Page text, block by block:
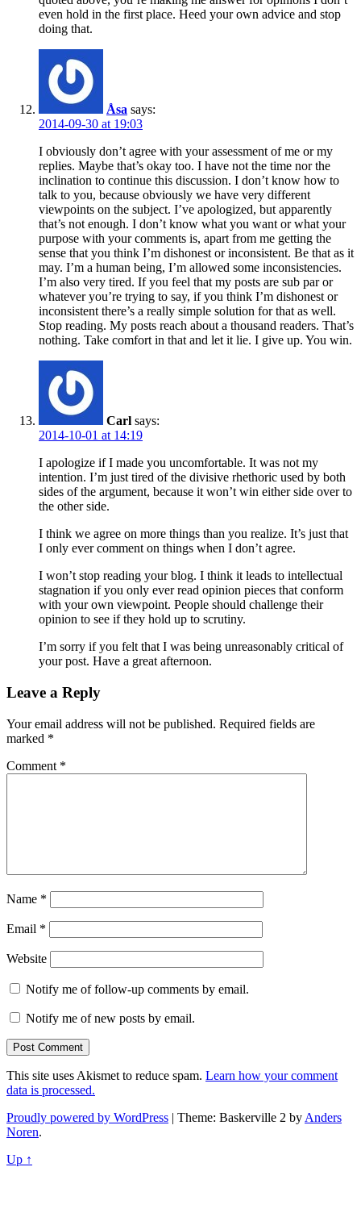
even hold in the first place. Heed your own advice and stop
doing that.
Åsa says:
2014-09-30 at 19:03
I obviously don’t agree with your assessment of me or my
replies. Maybe that’s okay too. I have not the time nor the
inclination to continue this discussion. I don’t know how to
talk to you, because obviously we have very different
viewpoints on the subject. I’ve apologized, but apparently
that’s not enough. I don’t know what you want or what your
purpose with your comments is, apart from me getting the
sense that you think I’m dishonest or inconsistent. Be that as it
may. I’m a human being, I’m allowed some inconsistencies.
I’m also very tired. If you feel that my posts are sub par or
whatever you’re trying to say, if you think I’m dishonest or
inconsistent there’s a really simple solution for that as well.
Stop reading. My posts reach about a thousand readers. That’s
nothing. Take comfort in that and let it lie. I give up. You win.
Carl says:
2014-10-01 at 14:19
I apologize if I made you uncomfortable. It was not my
intention. I’m just tired of the divisive rhethoric used by both
sides of the argument, because it won’t win either side over to
the other side.
I think we agree on more things than you realize. It’s just that
I only ever comment on things when I don’t agree.
I won’t stop reading your blog. I think it leads to intellectual
stagnation if you only ever read opinion pieces that conform
with your own viewpoint. People should challenge their
opinion to see if they hold up to scrutiny.
I’m sorry if you felt that I was being unreasonably critical of
your post. Have a great afternoon.
Leave a Reply
Your email address will not be published. Required fields are
marked *
Comment *
Name *
Email *
Website
Notify me of follow-up comments by email.
Notify me of new posts by email.
This site uses Akismet to reduce spam. Learn how your comment
data is processed.
Proudly powered by WordPress | Theme: Baskerville 2 by Anders
Noren.
Up ↑